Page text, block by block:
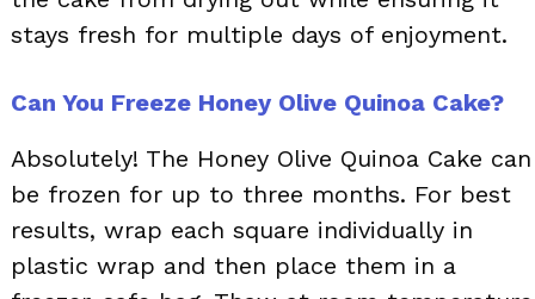
stays fresh for multiple days of enjoyment.
Can You Freeze Honey Olive Quinoa Cake?
Absolutely! The Honey Olive Quinoa Cake can
be frozen for up to three months. For best
results, wrap each square individually in
plastic wrap and then place them in a